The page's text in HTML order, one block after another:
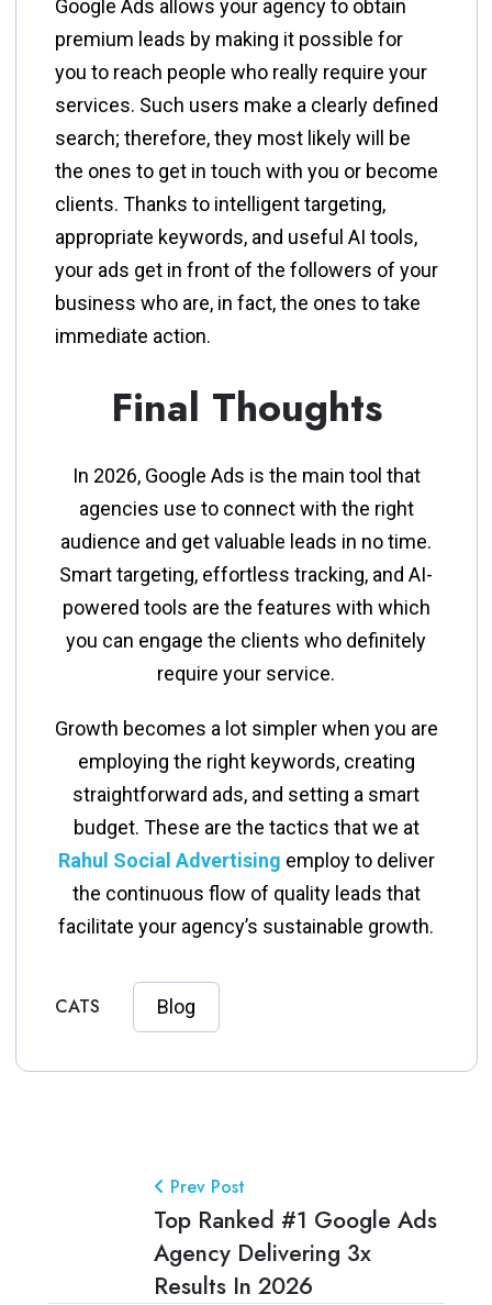
Google​‍​‌‍​‍‌​‍​‌‍​‍‌ Ads allows your agency to obtain
premium leads by making it possible for
you to reach people who really require your
services. Such users make a clearly defined
search; therefore, they most likely will be
the ones to get in touch with you or become
clients. Thanks to intelligent targeting,
appropriate keywords, and useful AI tools,
your ads get in front of the followers of your
business who are, in fact, the ones to take
immediate action.
Final Thoughts
In​‍​‌‍​‍‌​‍​‌‍​‍‌ 2026, Google Ads is the main tool that
agencies use to connect with the right
audience and get valuable leads in no time.
Smart targeting, effortless tracking, and AI-
powered tools are the features with which
you can engage the clients who definitely
require your service.
Growth becomes a lot simpler when you are
employing the right keywords, creating
straightforward ads, and setting a smart
budget. These are the tactics that we at
Rahul Social Advertising employ to deliver
the continuous flow of quality leads that
facilitate your agency’s sustainable ​‍​‌‍​‍‌​‍​‌‍​‍‌growth.
CATS Blog
Prev Post
Top Ranked #1 Google Ads
Agency Delivering 3x
Results In 2026